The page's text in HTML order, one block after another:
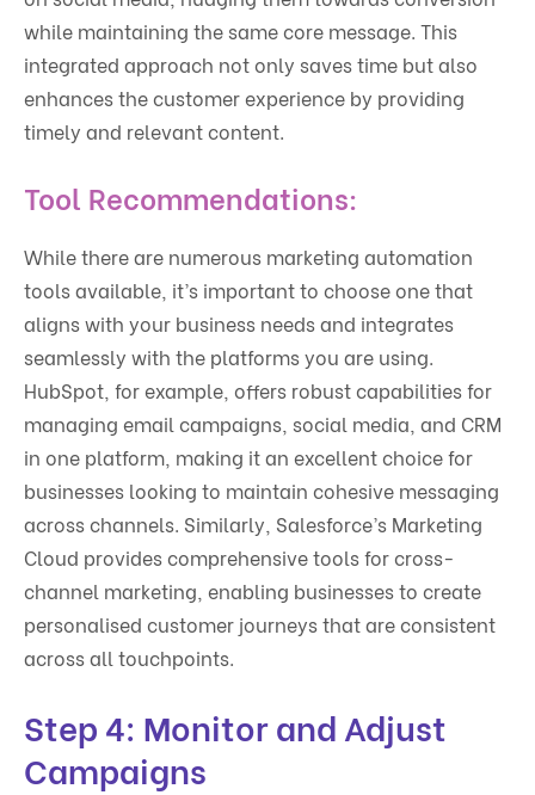
while maintaining the same core message. This
integrated approach not only saves time but also
enhances the customer experience by providing
timely and relevant content.
Tool Recommendations:
While there are numerous marketing automation
tools available, it’s important to choose one that
aligns with your business needs and integrates
seamlessly with the platforms you are using.
HubSpot, for example, offers robust capabilities for
managing email campaigns, social media, and CRM
in one platform, making it an excellent choice for
businesses looking to maintain cohesive messaging
across channels. Similarly, Salesforce’s Marketing
Cloud provides comprehensive tools for cross-
channel marketing, enabling businesses to create
personalised customer journeys that are consistent
across all touchpoints.
Step 4: Monitor and Adjust
Campaigns